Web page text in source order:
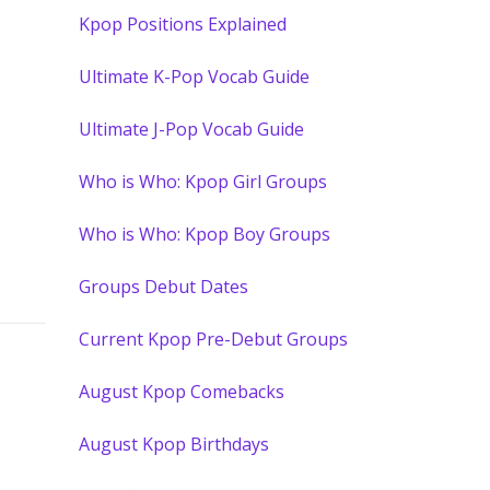
Kpop Positions Explained
Ultimate K-Pop Vocab Guide
Ultimate J-Pop Vocab Guide
Who is Who: Kpop Girl Groups
Who is Who: Kpop Boy Groups
Groups Debut Dates
Current Kpop Pre-Debut Groups
August Kpop Comebacks
August Kpop Birthdays